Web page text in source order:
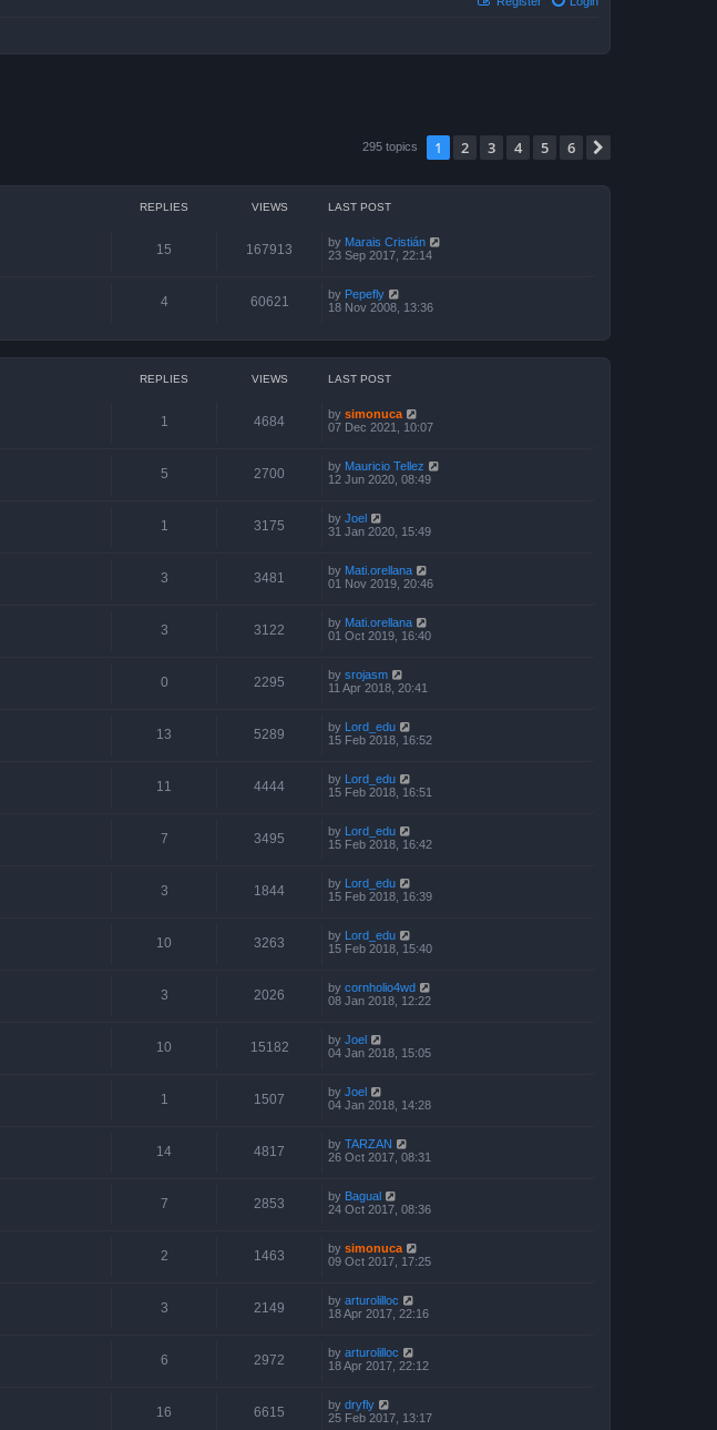
295 topics 1 2 3 4 5 6
REPLIES VIEWS LAST POST
15 167913 by Marais Cristián
23 Sep 2017, 22:14
4 60621 by Pepefly
18 Nov 2008, 13:36
REPLIES VIEWS LAST POST
1 4684 by simonuca
07 Dec 2021, 10:07
5 2700 by Mauricio Tellez
12 Jun 2020, 08:49
1 3175 by Joel
31 Jan 2020, 15:49
3 3481 by Mati.orellana
01 Nov 2019, 20:46
3 3122 by Mati.orellana
01 Oct 2019, 16:40
0 2295 by srojasm
11 Apr 2018, 20:41
13 5289 by Lord_edu
15 Feb 2018, 16:52
11 4444 by Lord_edu
15 Feb 2018, 16:51
7 3495 by Lord_edu
15 Feb 2018, 16:42
3 1844 by Lord_edu
15 Feb 2018, 16:39
10 3263 by Lord_edu
15 Feb 2018, 15:40
3 2026 by cornholio4wd
08 Jan 2018, 12:22
10 15182 by Joel
04 Jan 2018, 15:05
1 1507 by Joel
04 Jan 2018, 14:28
14 4817 by TARZAN
26 Oct 2017, 08:31
7 2853 by Bagual
24 Oct 2017, 08:36
2 1463 by simonuca
09 Oct 2017, 17:25
3 2149 by arturolilloc
18 Apr 2017, 22:16
6 2972 by arturolilloc
18 Apr 2017, 22:12
16 6615 by dryfly
25 Feb 2017, 13:17